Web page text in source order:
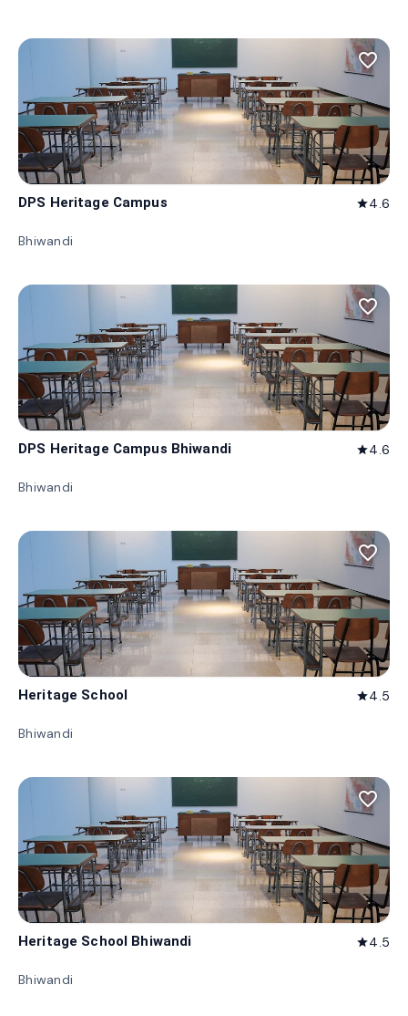
favorite_border
DPS Heritage Campus star4.6
Bhiwandi
favorite_border
DPS Heritage Campus Bhiwandi star4.6
Bhiwandi
favorite_border
Heritage School star4.5
Bhiwandi
favorite_border
Heritage School Bhiwandi star4.5
Bhiwandi